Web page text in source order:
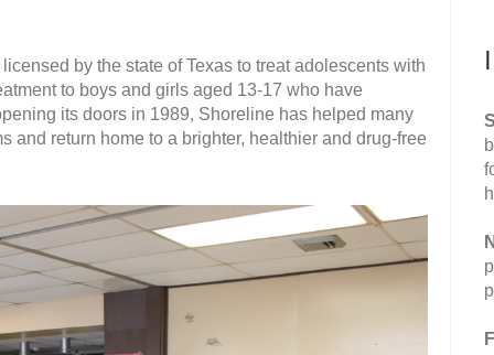
by the state of Texas to treat adolescents with
to boys and girls aged 13-17 who have
its doors in 1989, Shoreline has helped many
return home to a brighter, healthier and drug-free